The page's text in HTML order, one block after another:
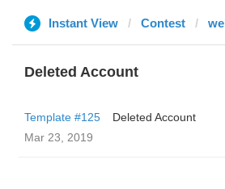
Instant View Contest
Deleted Account
Template #125
Deleted Account
Mar 23, 2019